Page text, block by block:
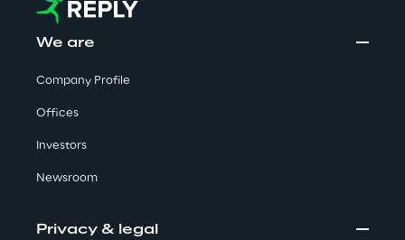
Insights & Labs
We are
Company Profile
Offices
Investors
Newsroom
Privacy & legal